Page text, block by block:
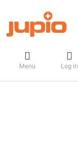
Menu Log in